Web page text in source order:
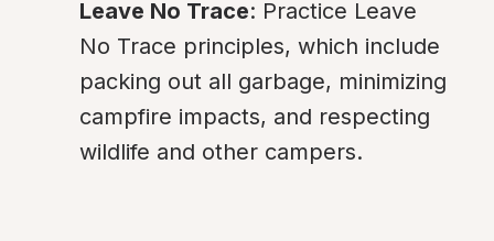
Leave No Trace: Practice Leave
No Trace principles, which include
packing out all garbage, minimizing
campfire impacts, and respecting
wildlife and other campers.